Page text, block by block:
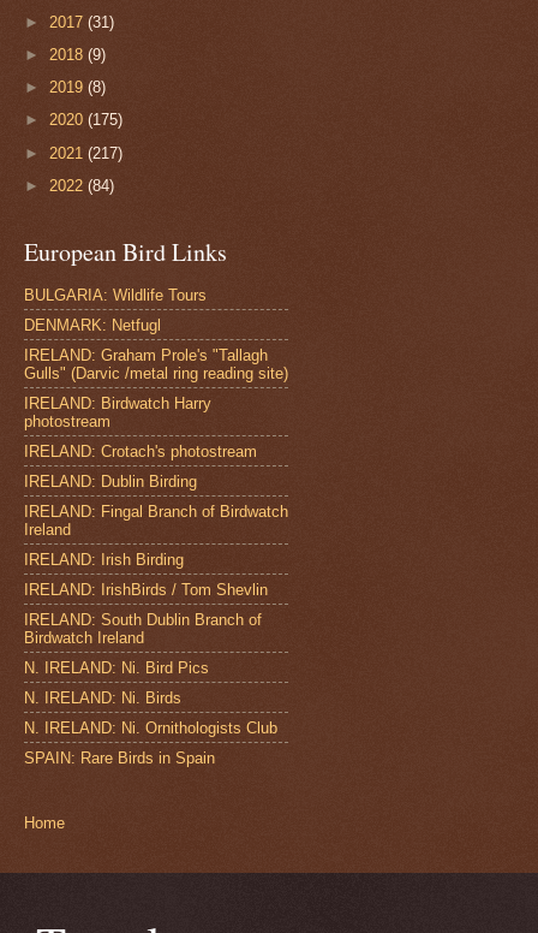
► 2017 (31)
► 2018 (9)
► 2019 (8)
► 2020 (175)
► 2021 (217)
► 2022 (84)
European Bird Links
BULGARIA: Wildlife Tours
DENMARK: Netfugl
IRELAND: Graham Prole's "Tallagh
Gulls" (Darvic /metal ring reading site)
IRELAND: Birdwatch Harry
photostream
IRELAND: Crotach's photostream
IRELAND: Dublin Birding
IRELAND: Fingal Branch of Birdwatch
Ireland
IRELAND: Irish Birding
IRELAND: IrishBirds / Tom Shevlin
IRELAND: South Dublin Branch of
Birdwatch Ireland
N. IRELAND: Ni. Bird Pics
N. IRELAND: Ni. Birds
N. IRELAND: Ni. Ornithologists Club
SPAIN: Rare Birds in Spain
Home